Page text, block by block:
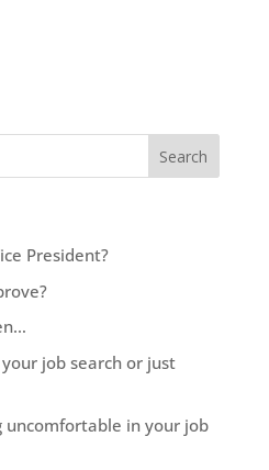
President?
job search or just
uncomfortable in your job